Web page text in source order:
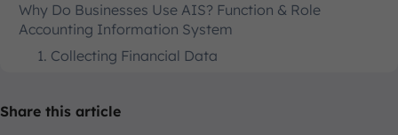
Why Do Businesses Use AIS? Function & Role
Accounting Information System
1. Collecting Financial Data
3. Compliance with Regulatory Requirements
Share this article